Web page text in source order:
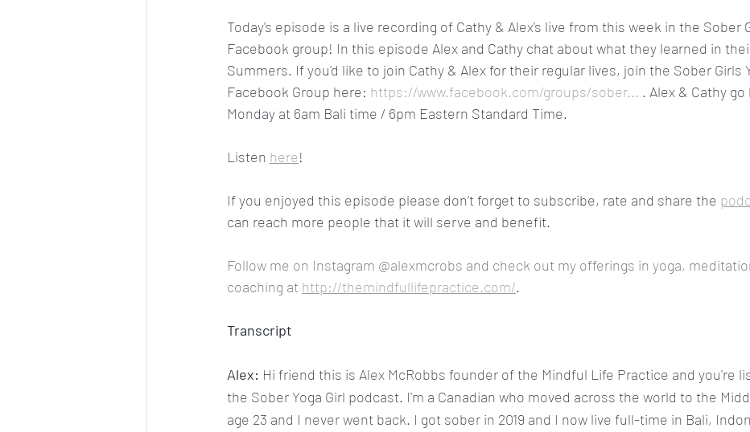
Today's episode is a live recording of Cathy & Alex's live from this week in the Sober
Facebook group! In this episode Alex and Cathy chat about what they learned in
Summers. If you'd like to join Cathy & Alex for their regular lives, join the Sober Girls
Facebook Group here: https://www.facebook.com/groups/sober... . Alex & Cathy
Monday at 6am Bali time / 6pm Eastern Standard Time.
Listen here!
If you enjoyed this episode please don’t forget to subscribe, rate and share the
can reach more people that it will serve and benefit.
Follow me on Instagram @alexmcrobs and check out my offerings in yoga,
coaching at http://themindfullifepractice.com/.
Transcript
Alex: Hi friend this is Alex McRobbs founder of the Mindful Life Practice and you're
the Sober Yoga Girl podcast. I'm a Canadian who moved across the world to the
age 23 and I never went back. I got sober in 2019 and I now live full-time in Bali,